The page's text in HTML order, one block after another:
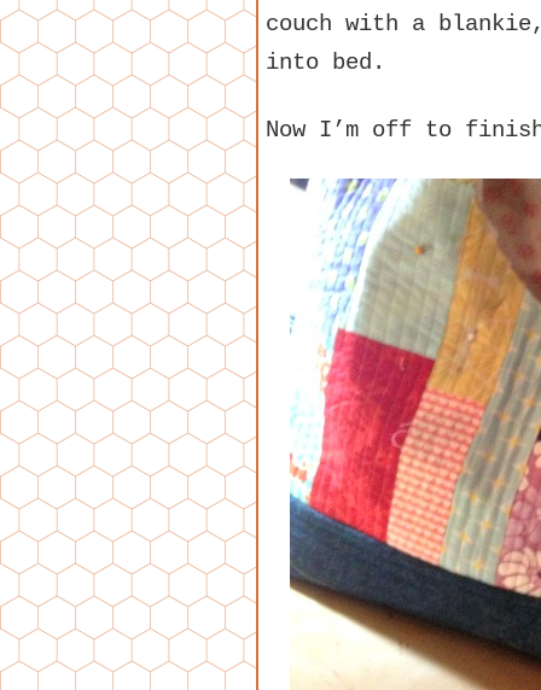
couch with a
into bed.
Now I’m off to